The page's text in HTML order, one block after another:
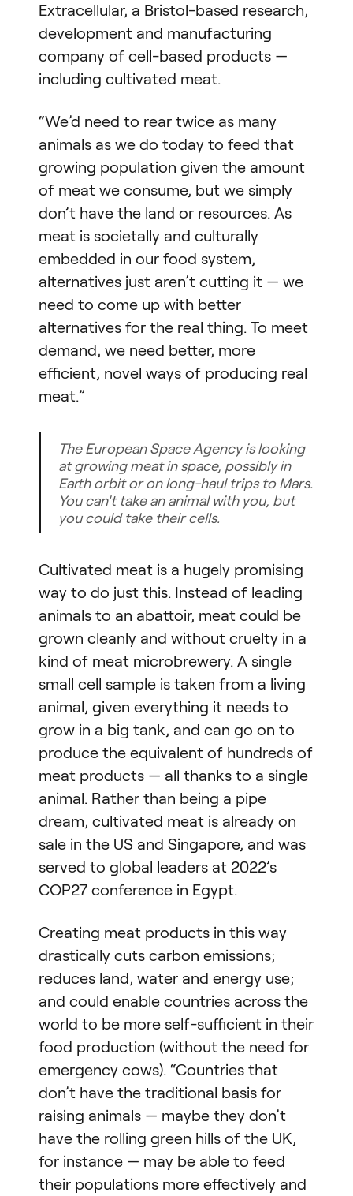
Extracellular, a Bristol-based research,
development and manufacturing
company of cell-based products —
including cultivated meat.
“We’d need to rear twice as many
animals as we do today to feed that
growing population given the amount
of meat we consume, but we simply
don’t have the land or resources. As
meat is societally and culturally
embedded in our food system,
alternatives just aren’t cutting it — we
need to come up with better
alternatives for the real thing. To meet
demand, we need better, more
efficient, novel ways of producing real
meat.”
The European Space Agency is looking
at growing meat in space, possibly in
Earth orbit or on long-haul trips to Mars.
You can't take an animal with you, but
you could take their cells.
Cultivated meat is a hugely promising
way to do just this. Instead of leading
animals to an abattoir, meat could be
grown cleanly and without cruelty in a
kind of meat microbrewery. A single
small cell sample is taken from a living
animal, given everything it needs to
grow in a big tank, and can go on to
produce the equivalent of hundreds of
meat products — all thanks to a single
animal. Rather than being a pipe
dream, cultivated meat is already on
sale in the US and Singapore, and was
served to global leaders at 2022’s
COP27 conference in Egypt.
Creating meat products in this way
drastically cuts carbon emissions;
reduces land, water and energy use;
and could enable countries across the
world to be more self-sufficient in their
food production (without the need for
emergency cows). “Countries that
don’t have the traditional basis for
raising animals — maybe they don’t
have the rolling green hills of the UK,
for instance — may be able to feed
their populations more effectively and